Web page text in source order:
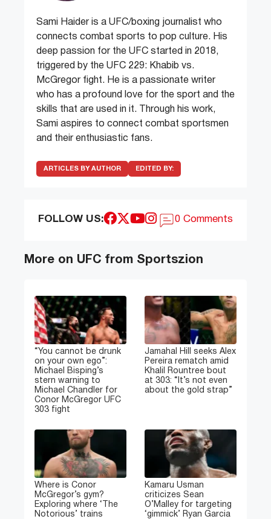
Sami Haider is a UFC/boxing journalist who
connects combat sports to pop culture. His
deep passion for the UFC started in 2018,
triggered by the UFC 229: Khabib vs.
McGregor fight. He is a passionate writer
who has a profound love for the sport and the
skills that are used in it. Through his work,
Sami aspires to connect combat sportsmen
and their enthusiastic fans.
ARTICLES BY AUTHOR EDITED BY:
FOLLOW US: 0 Comments
More on UFC from Sportszion
“You cannot be drunk
on your own ego”:
Michael Bisping’s
stern warning to
Michael Chandler for
Conor McGregor UFC
303 fight
Jamahal Hill seeks Alex
Pereira rematch amid
Khalil Rountree bout
at 303: “It’s not even
about the gold strap”
Where is Conor
McGregor’s gym?
Exploring where ‘The
Notorious’ trains
Kamaru Usman
criticizes Sean
O’Malley for targeting
‘gimmick’ Ryan Garcia